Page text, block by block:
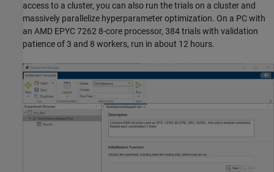
access to a cluster, you can also run the trials on a cluster and
massively parallelize hyperparameter optimization. On a PC with
an AMD EPYC 7262 8-core processor, 384 trials with validation
patience of 3 and 8 workers, run in about 12 hours.